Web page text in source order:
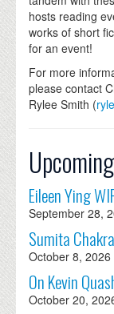
hosts reading
works of short
for an event!
For more
please contact
Rylee Smith (
Eileen Ying
September 28,
Sumita
October 8,
On Kevin
October 20,